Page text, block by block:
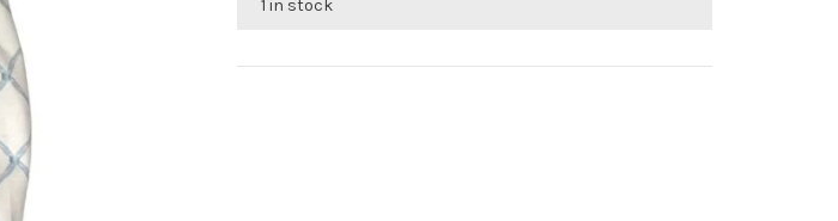
1 in stock